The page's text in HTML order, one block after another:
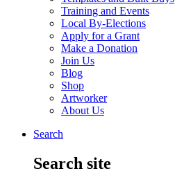
Training and Events
Local By-Elections
Apply for a Grant
Make a Donation
Join Us
Blog
Shop
Artworker
About Us
Search
Search site